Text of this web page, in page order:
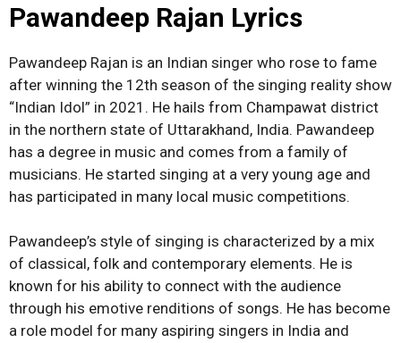
Pawandeep Rajan Lyrics
Pawandeep Rajan is an Indian singer who rose to fame
after winning the 12th season of the singing reality show
“Indian Idol” in 2021. He hails from Champawat district
in the northern state of Uttarakhand, India. Pawandeep
has a degree in music and comes from a family of
musicians. He started singing at a very young age and
has participated in many local music competitions.
Pawandeep’s style of singing is characterized by a mix
of classical, folk and contemporary elements. He is
known for his ability to connect with the audience
through his emotive renditions of songs. He has become
a role model for many aspiring singers in India and